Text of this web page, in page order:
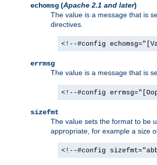
echomsg (Apache 2.1 and later)
The value is a message that is
directives.
<!--#config
errmsg
The value is a message that is
<!--#config
sizefmt
The value sets the format to be
appropriate, for example a size
<!--#config